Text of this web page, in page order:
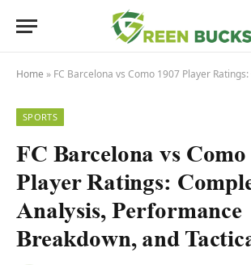
Home » FC Barcelona vs Como 1907 Player Ratings: Complete Analysis,
SPORTS
FC Barcelona vs Como
Player Ratings:
Analysis, Performance
Breakdown, and